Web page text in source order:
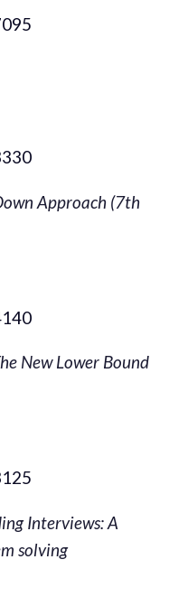
Approach (7th
New Lower Bound
Interviews: A
solving